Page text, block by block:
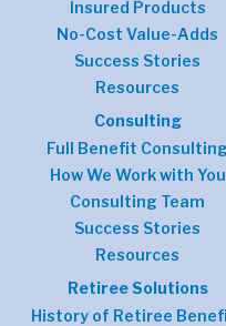
Insured Products
No-Cost Value-Adds
Success Stories
Resources
Consulting
Full Benefit Consulting
How We Work with You
Consulting Team
Success Stories
Resources
Retiree Solutions
History of Retiree